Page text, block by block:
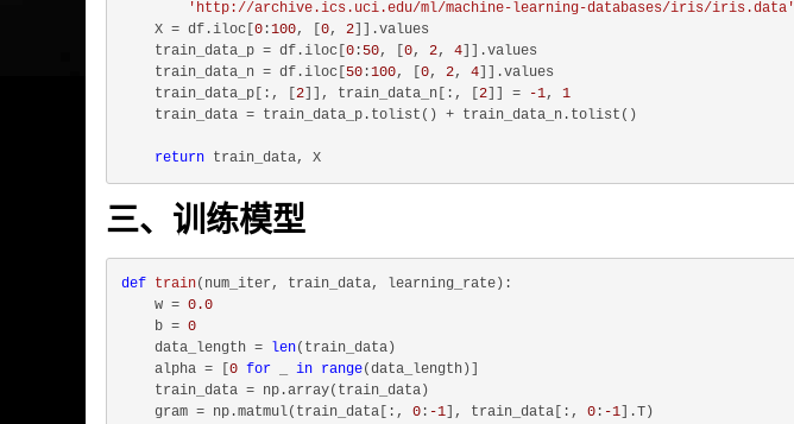
'http://archive.ics.uci.edu/ml/machine-learning-databases/iris/iris.data'
    X = df.iloc[
0 :100, [ 0, 2 ]].values
    train_data_p = df.iloc[
0 : 50, [ 0, 2, 4 ]].values
    train_data_n = df.iloc[
50 :100, [ 0, 2, 4 ]].values
    train_data_p[:, [
2 ]], train_data_n[:, [ 2 ]] = -1, 1
    train_data = train_data_p.tolist() + train_data_n.tolist()
return
三、训练模型
def train( num_iter, train_data, learning_rate ):
    w =
0.0
    b =
0
    data_length =
len(train_data)
    alpha = [
0 for in range(data_length)]
    train_data = np.array(train_data)
    gram = np.matmul(train_data[:,
0 : -1 ], train_data[:, 0 : -1 ].T)